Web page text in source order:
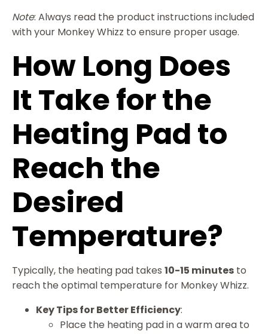
Note: Always read the product instructions included
with your Monkey Whizz to ensure proper usage.
How Long Does
It Take for the
Heating Pad to
Reach the
Desired
Temperature?
Typically, the heating pad takes 10-15 minutes to
reach the optimal temperature for Monkey Whizz.
Key Tips for Better Efficiency:
Place the heating pad in a warm area to